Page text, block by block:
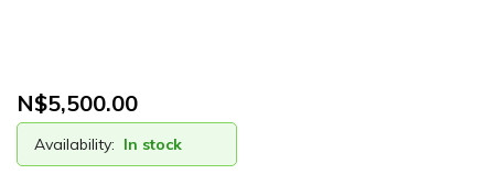
N$5,500.00
Availability: In stock